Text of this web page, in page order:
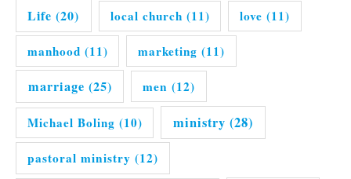
Life (20) local church (11) love (11)
manhood (11) marketing (11)
marriage (25) men (12)
Michael Boling (10) ministry (28)
pastoral ministry (12)